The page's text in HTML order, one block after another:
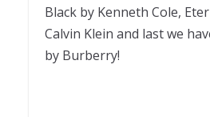
Black by Kenneth Cole,
Calvin Klein and last we
by Burberry!